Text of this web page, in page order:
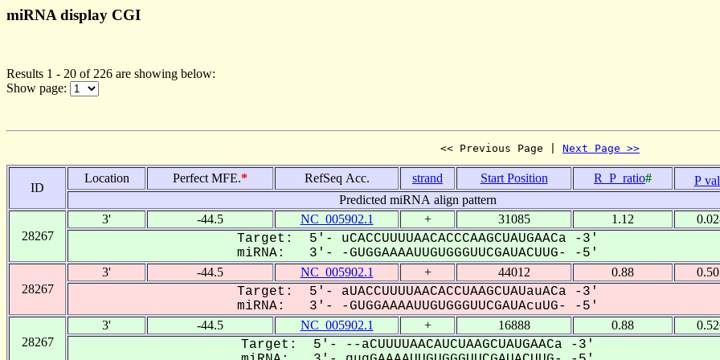
miRNA display CGI
Results 1 - 20 of 226 are showing below:
Show page:
<< Previous Page | Next Page >>
ID
Location Perfect MFE.* RefSeq Acc. strand Start Position R_P_ratio#
P
Predicted miRNA align pattern
28267
3' -44.5 NC_005902.1 + 31085 1.12
Target: 5'- uCACCUUUUAACACCCAAGCUAUGAACa -3'
miRNA: 3'- -GUGGAAAAUUGUGGGUUCGAUACUUG- -5'
28267
3' -44.5 NC_005902.1 + 44012 0.88
Target: 5'- aUACCUUUUAACACCUAAGCUAUauACa -3'
miRNA: 3'- -GUGGAAAAUUGUGGGUUCGAUAcuUG- -5'
28267
3' -44.5 NC_005902.1 + 16888 0.88
Target: 5'- --aCUUUUAACAUCUAAGCUAUGAACa -3'